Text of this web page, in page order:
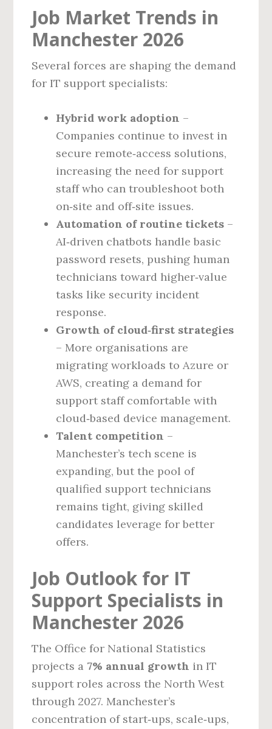
Job Market Trends in
Manchester 2026
Several forces are shaping the demand
for IT support specialists:
Hybrid work adoption –
Companies continue to invest in
secure remote‑access solutions,
increasing the need for support
staff who can troubleshoot both
on‑site and off‑site issues.
Automation of routine tickets –
AI‑driven chatbots handle basic
password resets, pushing human
technicians toward higher‑value
tasks like security incident
response.
Growth of cloud‑first strategies
– More organisations are
migrating workloads to Azure or
AWS, creating a demand for
support staff comfortable with
cloud‑based device management.
Talent competition –
Manchester’s tech scene is
expanding, but the pool of
qualified support technicians
remains tight, giving skilled
candidates leverage for better
offers.
Job Outlook for IT
Support Specialists in
Manchester 2026
The Office for National Statistics
projects a 7% annual growth in IT
support roles across the North West
through 2027. Manchester’s
concentration of start‑ups, scale‑ups,